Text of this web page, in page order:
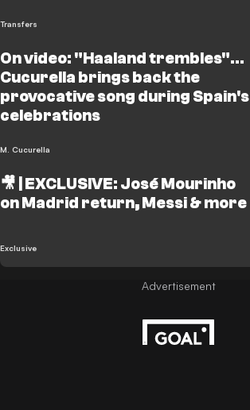
Transfers
On video: "Haaland trembles"...
Cucurella brings back the
provocative song during Spain's
celebrations
M. Cucurella
🎥 | EXCLUSIVE: José Mourinho
on Madrid return, Messi & more
Exclusive